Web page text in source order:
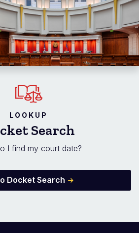
LOOKUP
Search
I find my court date?
Docket Search